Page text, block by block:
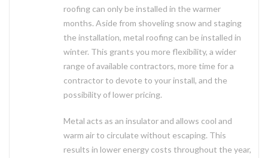
roofing can only be installed in the warmer
months. Aside from shoveling snow and staging
the installation, metal roofing can be installed in
winter. This grants you more flexibility, a wider
range of available contractors, more time for a
contractor to devote to your install, and the
possibility of lower pricing.
Metal acts as an insulator and allows cool and
warm air to circulate without escaping. This
results in lower energy costs throughout the year,